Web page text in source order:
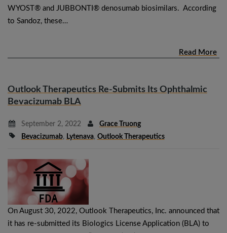
WYOST® and JUBBONTI® denosumab biosimilars. According
to Sandoz, these…
Read More
Outlook Therapeutics Re-Submits Its Ophthalmic
Bevacizumab BLA
September 2, 2022
Grace Truong
Bevacizumab, Lytenava, Outlook Therapeutics
On August 30, 2022, Outlook Therapeutics, Inc. announced that
it has re-submitted its Biologics License Application (BLA) to